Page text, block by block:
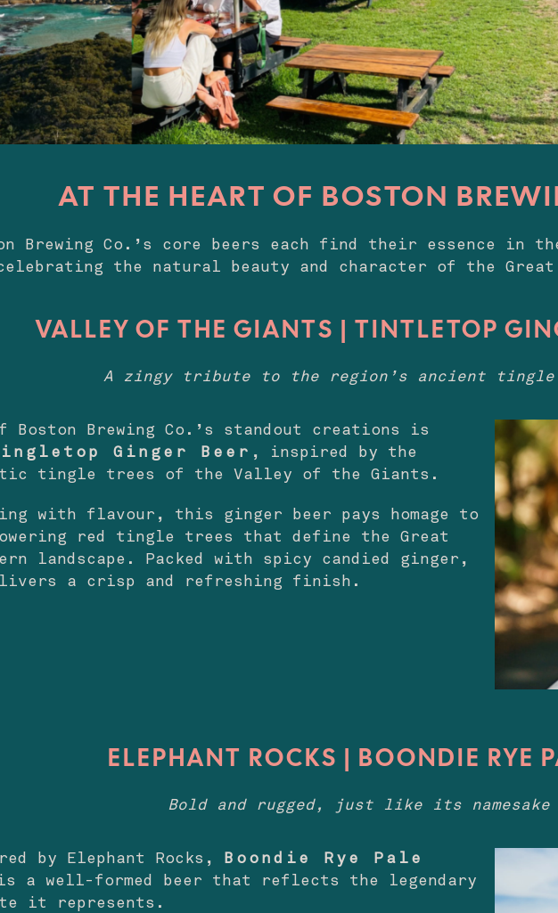
AT THE HEART OF BOSTON
Brewing Co.’s core beers each find their essence in
the natural beauty and character of the Great
VALLEY OF THE GIANTS | TINTLETOP
A zingy tribute to the region’s ancient
Boston Brewing Co.’s standout creations is
Ginger Beer , inspired by the
tingle trees of the Valley of the Giants.
with flavour, this ginger beer pays homage to
red tingle trees that define the Great
landscape. Packed with spicy candied ginger,
a crisp and refreshing finish.
ELEPHANT ROCKS | BOONDIE RYE
Bold and rugged, just like its namesake
by Elephant Rocks,
Boondie Rye Pale
a well-formed beer that reflects the legendary
it represents.